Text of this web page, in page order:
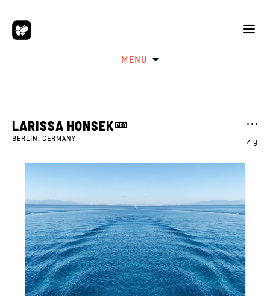
MENU
7 y
LARISSA HONSEK
BERLIN, GERMANY